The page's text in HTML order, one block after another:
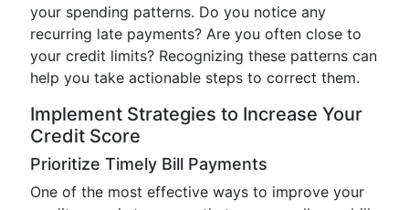
your spending patterns. Do you notice any
recurring late payments? Are you often close to
your credit limits? Recognizing these patterns can
help you take actionable steps to correct them.
Implement Strategies to Increase Your
Credit Score
Prioritize Timely Bill Payments
One of the most effective ways to improve your